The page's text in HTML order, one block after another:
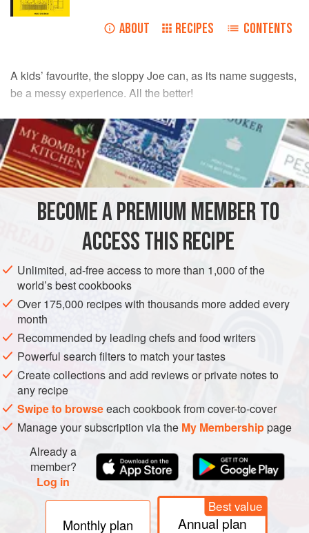
ABOUT RECIPES CONTENTS
A kids’ favourite, the sloppy Joe can, as its name suggests,
be a messy experience. All the better!
INGREDIENTS
500g(1lb2oz)lean minced (ground) meat
such as
sirloin
AMERICAS UNITED STATES NEW YORK
LUNCH
METHOD
THE MEAT
Heat a frying pan over medium heat. Add the minced meat
and onion to the pan and cook for 10 minutes, breaking up
the lumps with a spatula. The meat should be well
browned and crumbly. Add the garlic and capsicum and
cook for a further 3 minutes. Add the tomato passata,
ketchup, Worcestershire sauce, sugar and mustard. Then
BECOME A PREMIUM MEMBER TO
ACCESS THIS RECIPE
Unlimited, ad-free access to more than 1,000 of the
world’s best cookbooks
Over 175,000 recipes with thousands more added every
month
Recommended by leading chefs and food writers
Powerful search filters to match your tastes
Create collections and add reviews or private notes to
any recipe
Swipe to browseeach cookbook from cover-to-cover
Manage your subscription via the My Membershippage
Already a
member?
Log in
Monthly plan
Best value
Annual plan